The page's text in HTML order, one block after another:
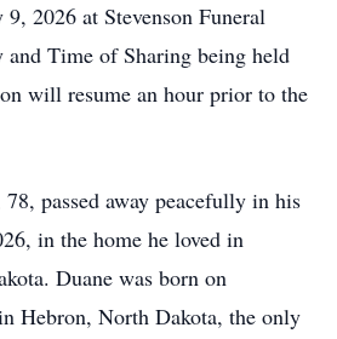
2026 at Stevenson Funeral
and Time of Sharing being held
will resume an hour prior to the
78, passed away peacefully in his
in the home he loved in
Duane was born on
Hebron, North Dakota, the only